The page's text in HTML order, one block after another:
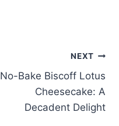
NEXT
No-Bake Biscoff Lotus
Cheesecake: A
Decadent Delight